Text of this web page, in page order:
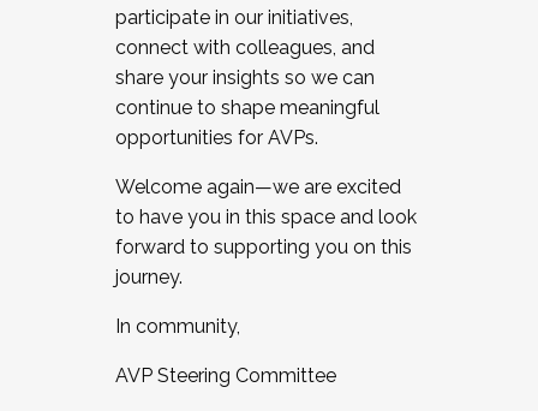
participate in our initiatives,
connect with colleagues, and
share your insights so we can
continue to shape meaningful
opportunities for AVPs.
Welcome again—we are excited
to have you in this space and look
forward to supporting you on this
journey.
In community,
AVP Steering Committee